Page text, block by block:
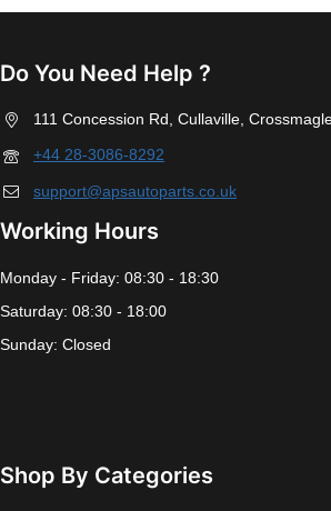
Do You Need Help ?
111 Concession Rd, Cullaville,
+44 28-3086-8292
support@apsautoparts.co.uk
Working Hours
Monday - Friday: 08:30 - 18:30
Saturday: 08:30 - 18:00
Sunday: Closed
Shop By Categories